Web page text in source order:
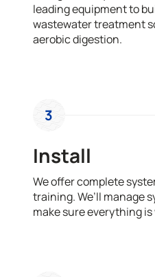
leading equipment to
wastewater treatment
aerobic digestion.
3
Install
We offer complete
training. We’ll manage
make sure everything